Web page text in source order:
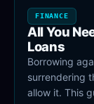
FINANCE
All You
Loans
Borrowing
surrendering
allow it. This